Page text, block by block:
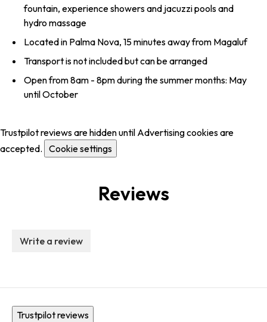
fountain, experience showers and jacuzzi pools and
hydro massage
Located in Palma Nova, 15 minutes away from Magaluf
Transport is not included but can be arranged
Open from 8am - 8pm during the summer months: May
until October
Trustpilot reviews are hidden until Advertising cookies are
accepted. Cookie settings
Reviews
Write a review
Trustpilot reviews